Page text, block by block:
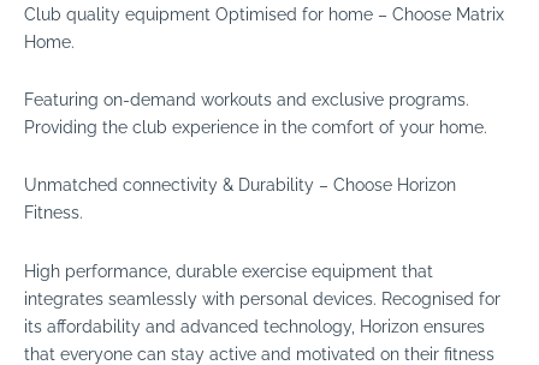
Club quality equipment Optimised for home – Choose Matrix
Home.
Featuring on-demand workouts and exclusive programs.
Providing the club experience in the comfort of your home.
Unmatched connectivity & Durability – Choose Horizon
Fitness.
High performance, durable exercise equipment that
integrates seamlessly with personal devices. Recognised for
its affordability and advanced technology, Horizon ensures
that everyone can stay active and motivated on their fitness